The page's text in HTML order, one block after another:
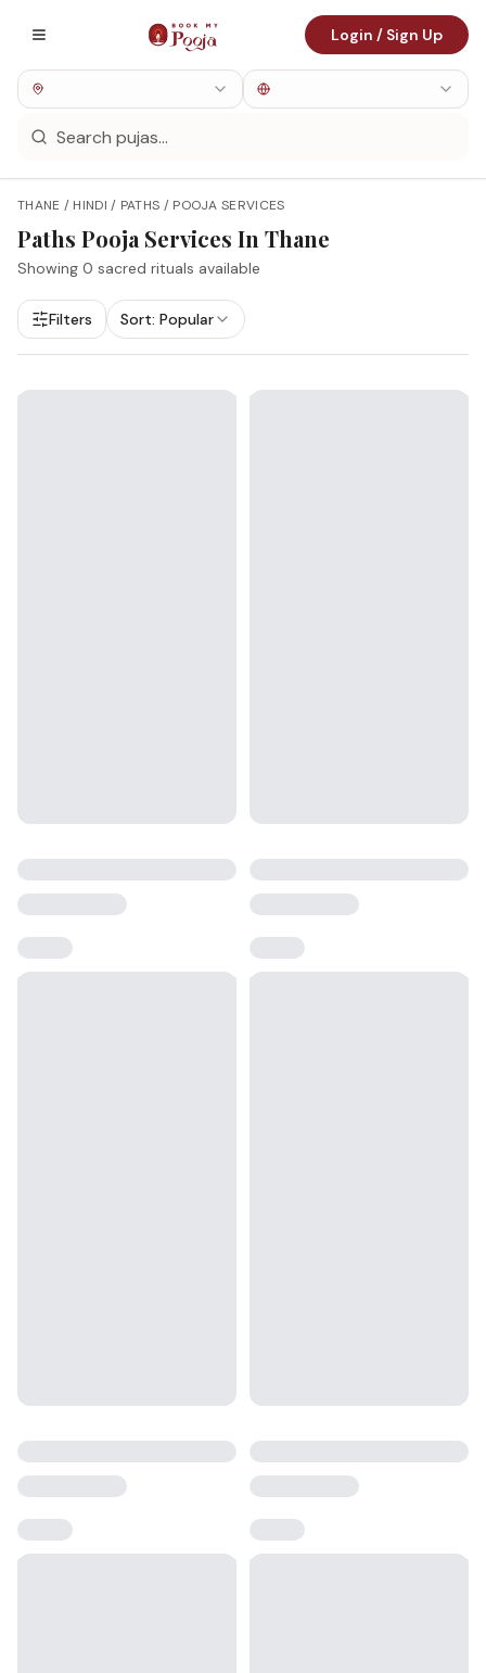
Login / Sign Up
THANE / HINDI / PATHS / POOJA SERVICES
Paths Pooja Services In Thane
Showing 0 sacred rituals available
Filters Sort: Popular